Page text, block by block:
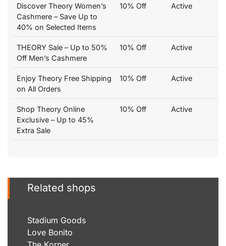
Discover Theory Women’s
Cashmere – Save Up to
40% on Selected Items
10% Off Active
THEORY Sale – Up to 50%
Off Men’s Cashmere
10% Off Active
Enjoy Theory Free Shipping
on All Orders
10% Off Active
Shop Theory Online
Exclusive – Up to 45%
Extra Sale
10% Off Active
Related shops
Stadium Goods
Love Bonito